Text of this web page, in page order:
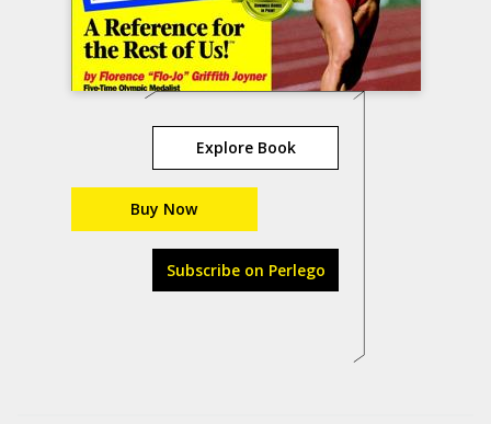
Explore Book
Buy Now
Subscribe on Perlego